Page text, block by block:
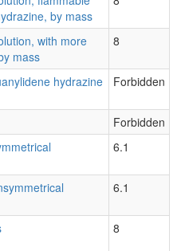
by mass
with more
mass
8
hydrazine
Forbidden
Forbidden
6.1
6.1
8